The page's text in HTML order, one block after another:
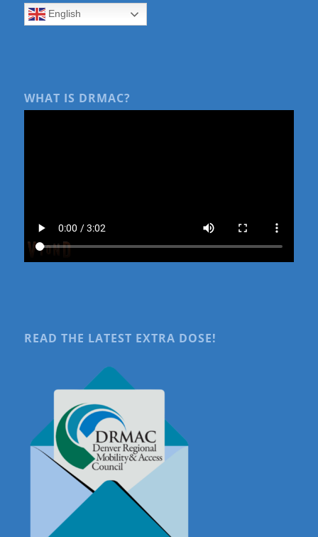
English
WHAT IS DRMAC?
READ THE LATEST EXTRA DOSE!